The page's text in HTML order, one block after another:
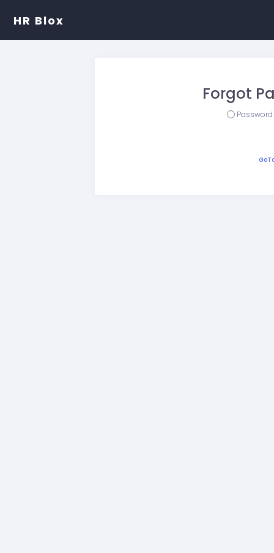
HR Blox
Forgot
Password